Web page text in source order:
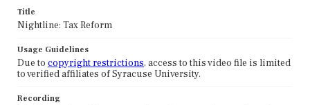
Title
Nightline: Tax Reform
Usage Guidelines
Due to copyright restrictions, access to this video file is limited
to verified affiliates of Syracuse University.
Recording